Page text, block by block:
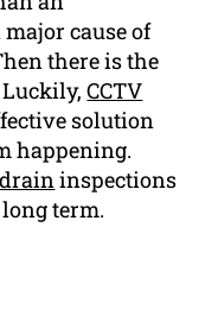
cause of
there is the
Luckily,CCTV
solution
happening.
draininspections
term.